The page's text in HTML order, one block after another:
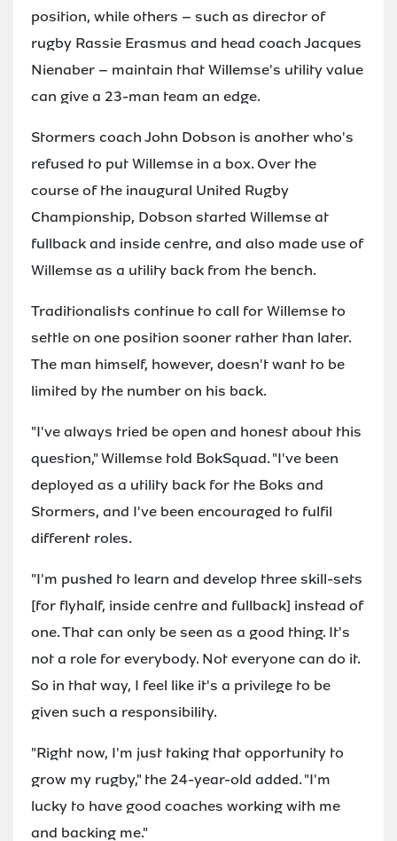
position, while others – such as director of
rugby Rassie Erasmus and head coach Jacques
Nienaber – maintain that Willemse's utility value
can give a 23-man team an edge.
Stormers coach John Dobson is another who's
refused to put Willemse in a box. Over the
course of the inaugural United Rugby
Championship, Dobson started Willemse at
fullback and inside centre, and also made use of
Willemse as a utility back from the bench.
Traditionalists continue to call for Willemse to
settle on one position sooner rather than later.
The man himself, however, doesn't want to be
limited by the number on his back.
"I've always tried be open and honest about this
question," Willemse told BokSquad. "I've been
deployed as a utility back for the Boks and
Stormers, and I've been encouraged to fulfil
different roles.
"I'm pushed to learn and develop three skill-sets
[for flyhalf, inside centre and fullback] instead of
one. That can only be seen as a good thing. It's
not a role for everybody. Not everyone can do it.
So in that way, I feel like it's a privilege to be
given such a responsibility.
"Right now, I'm just taking that opportunity to
grow my rugby," the 24-year-old added. "I'm
lucky to have good coaches working with me
and backing me."